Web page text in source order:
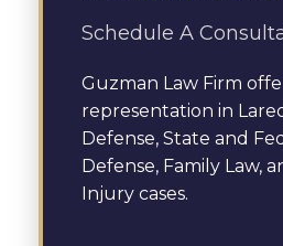
Schedule A
Guzman Law Firm
representation in
Defense, State and
Defense, Family Law,
Injury cases.